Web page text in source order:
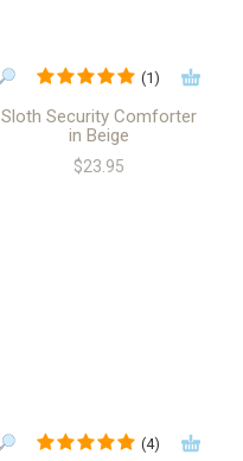
(1)
Sloth Security Comforter
in Beige
$23.95
(4)